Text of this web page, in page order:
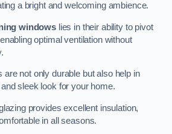
a bright and welcoming ambience.
windows lies in their ability to pivot
optimal ventilation without
are not only durable but also help in
sleek look for your home.
provides excellent insulation,
in all seasons.